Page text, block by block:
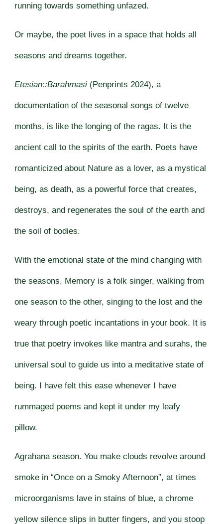
running towards something unfazed.
Or maybe, the poet lives in a space that holds all
seasons and dreams together.
Etesian::Barahmasi (Penprints 2024), a
documentation of the seasonal songs of twelve
months, is like the longing of the ragas. It is the
ancient call to the spirits of the earth. Poets have
romanticized about Nature as a lover, as a mystical
being, as death, as a powerful force that creates,
destroys, and regenerates the soul of the earth and
the soil of bodies.
With the emotional state of the mind changing with
the seasons, Memory is a folk singer, walking from
one season to the other, singing to the lost and the
weary through poetic incantations in your book. It is
true that poetry invokes like mantra and surahs, the
universal soul to guide us into a meditative state of
being. I have felt this ease whenever I have
rummaged poems and kept it under my leafy
pillow.
Agrahana season. You make clouds revolve around
smoke in “Once on a Smoky Afternoon”, at times
microorganisms lave in stains of blue, a chrome
yellow silence slips in butter fingers, and you stoop